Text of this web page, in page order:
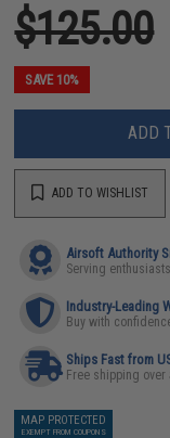
$125.00
SAVE 10%
ADD
ADD TO WISHLIST
Airsoft Authority
Serving
Industry-Leading
Buy with
Ships Fast from
Free shipping
MAP PROTECTED
EXEMPT FROM COUPONS